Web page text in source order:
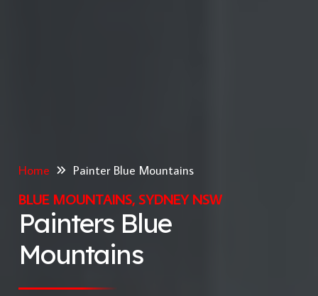
Home Painter Blue Mountains
BLUE MOUNTAINS, SYDNEY NSW
Painters Blue
Mountains